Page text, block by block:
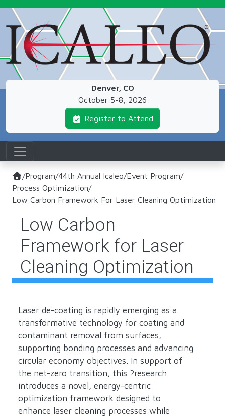
Denver, CO
October 5-8, 2026
Register to Attend
/Program/44th Annual Icaleo/Event Program/
Process Optimization/
Low Carbon Framework For Laser Cleaning Optimization
Low Carbon
Framework for Laser
Cleaning Optimization
Laser de-coating is rapidly emerging as a
transformative technology for coating and
contaminant removal from surfaces,
supporting bonding processes and advancing
circular economy objectives. In support of
the net-zero transition, this ?research
introduces a novel, energy-centric
optimization framework designed to
enhance laser cleaning processes while